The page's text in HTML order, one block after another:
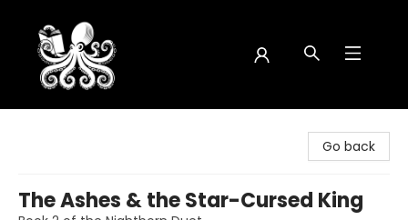
Go back
The Ashes & the Star-Cursed King